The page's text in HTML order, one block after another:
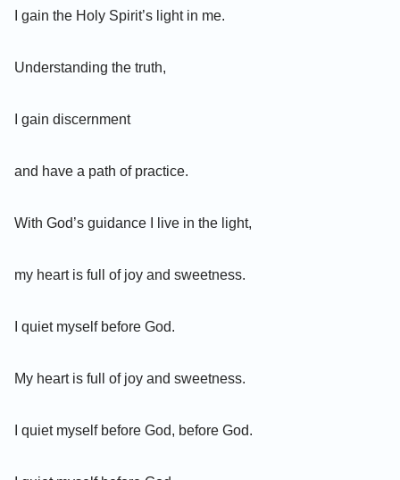
I gain the Holy Spirit’s light in me.
Understanding the truth,
I gain discernment
and have a path of practice.
With God’s guidance I live in the light,
my heart is full of joy and sweetness.
I quiet myself before God.
My heart is full of joy and sweetness.
I quiet myself before God, before God.